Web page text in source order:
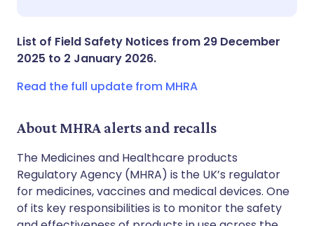
Share via WhatsApp
List of Field Safety Notices from 29 December
2025 to 2 January 2026.
Read the full update from MHRA
About MHRA alerts and recalls
The Medicines and Healthcare products
Regulatory Agency (MHRA) is the UK’s regulator
for medicines, vaccines and medical devices. One
of its key responsibilities is to monitor the safety